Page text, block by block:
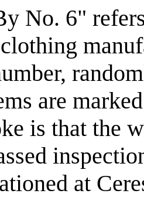
No. 6"
are
is that the
at